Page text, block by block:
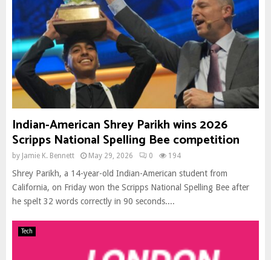
Indian-American Shrey Parikh wins 2026
Scripps National Spelling Bee competition
by Jamie K. Bennett May 29, 2026 0 194
Shrey Parikh, a 14-year-old Indian-American student from
California, on Friday won the Scripps National Spelling Bee after
he spelt 32 words correctly in 90 seconds....
Tech